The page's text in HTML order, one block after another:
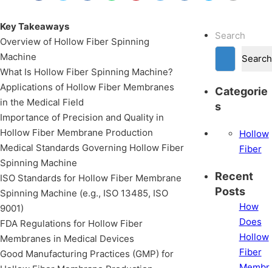
Key Takeaways
Overview of Hollow Fiber Spinning
Machine
What Is Hollow Fiber Spinning Machine?
Applications of Hollow Fiber Membranes
in the Medical Field
Importance of Precision and Quality in
Hollow Fiber Membrane Production
Medical Standards Governing Hollow Fiber
Spinning Machine
ISO Standards for Hollow Fiber Membrane
Spinning Machine (e.g., ISO 13485, ISO
9001)
FDA Regulations for Hollow Fiber
Membranes in Medical Devices
Good Manufacturing Practices (GMP) for
Search
Search
Categorie
s
Hollow
Fiber
Recent
Posts
How
Does
Hollow
Fiber